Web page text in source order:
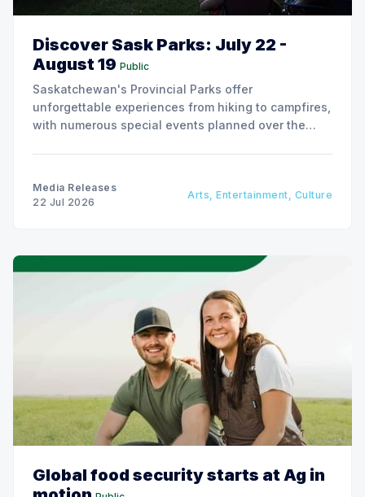
Discover Sask Parks: July 22 -
August 19 Public
Saskatchewan's Provincial Parks offer
unforgettable experiences from hiking to campfires,
with numerous special events planned over the
Media Releases
22 Jul 2026
Arts, Entertainment, Culture
Global food security starts at Ag in